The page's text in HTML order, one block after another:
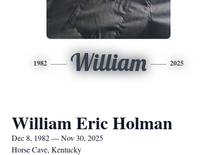
1982 William 2025
William Eric Holman
Dec 8, 1982 — Nov 30, 2025
Horse Cave, Kentucky